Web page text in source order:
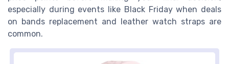
especially during events like Black Friday when deals
on bands replacement and leather watch straps are
common.